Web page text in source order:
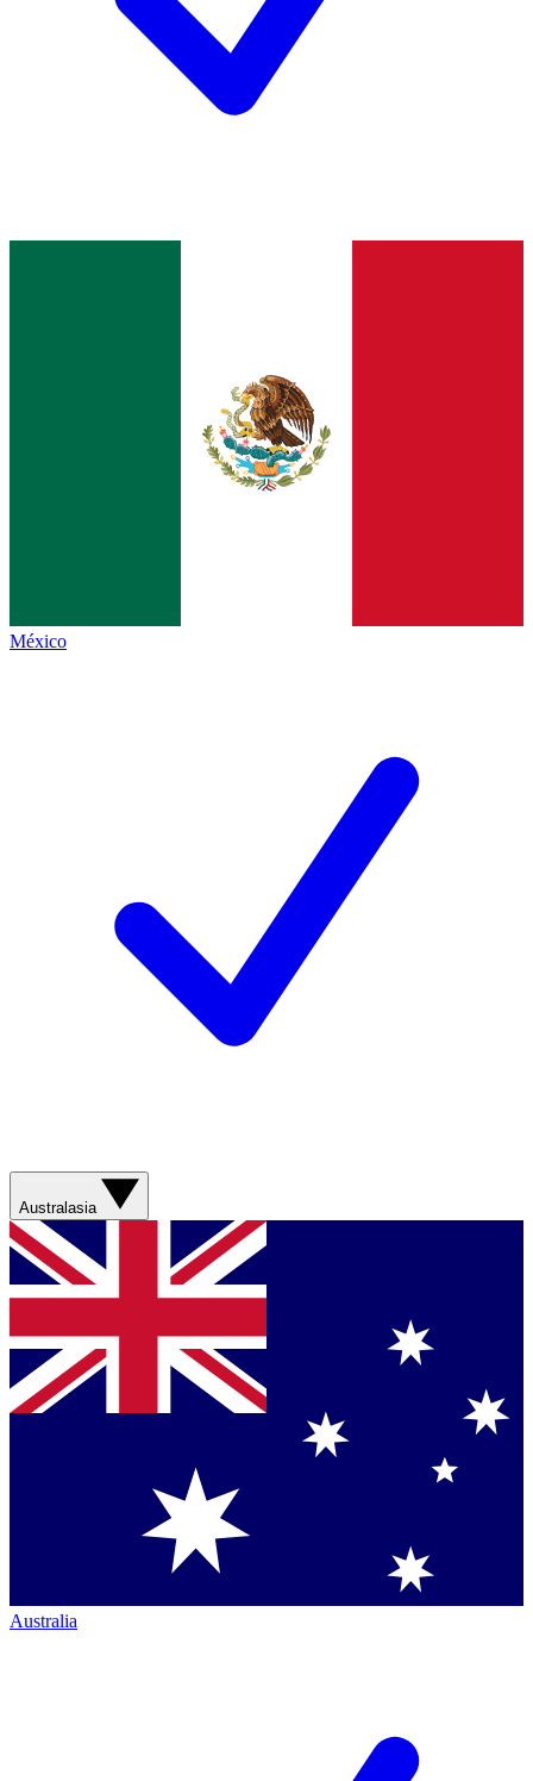
México
Australasia
Australia